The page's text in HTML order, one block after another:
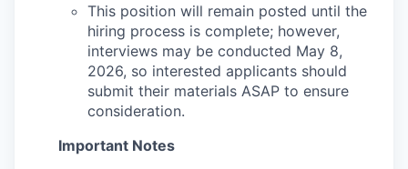
This position will remain posted until the
hiring process is complete; however,
interviews may be conducted May 8,
2026, so interested applicants should
submit their materials ASAP to ensure
consideration.
Important Notes